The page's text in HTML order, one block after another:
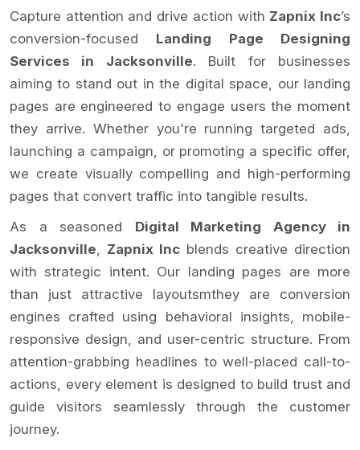
Capture attention and drive action with Zapnix Inc’s
conversion-focused Landing Page Designing
Services in Jacksonville. Built for businesses
aiming to stand out in the digital space, our landing
pages are engineered to engage users the moment
they arrive. Whether you're running targeted ads,
launching a campaign, or promoting a specific offer,
we create visually compelling and high-performing
pages that convert traffic into tangible results.
As a seasoned Digital Marketing Agency in
Jacksonville
Zapnix Inc blends creative direction
with strategic intent. Our landing pages are more
than just attractive layoutsmthey are conversion
engines crafted using behavioral insights, mobile-
responsive design, and user-centric structure. From
attention-grabbing headlines to well-placed call-to-
actions, every element is designed to build trust and
guide visitors seamlessly through the customer
journey.